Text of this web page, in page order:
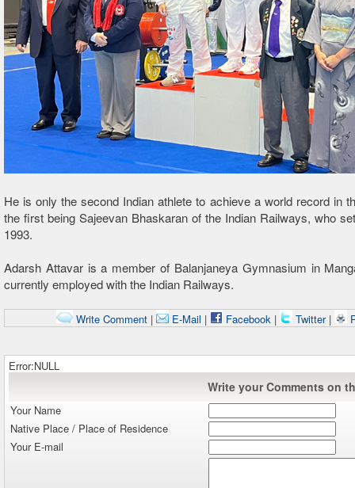
He is only the second Indian athlete to achieve a world record in
the first being Sajeevan Bhaskaran of the Indian Railways, who
1993.
Adarsh Attavar is a member of Balanjaneya Gymnasium in
currently employed with the Indian Railways.
Write Comment | E-Mail | Facebook | Twitter |
Error:NULL
Write your Comments on
Your Name
Native Place / Place of Residence
Your E-mail